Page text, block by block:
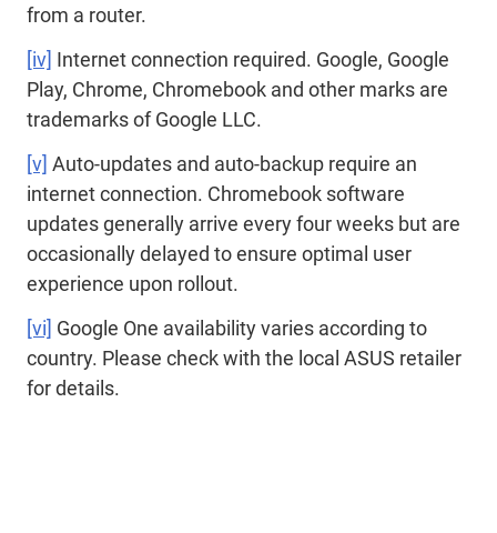
from a router.
[iv] Internet connection required. Google, Google
Play, Chrome, Chromebook and other marks are
trademarks of Google LLC.
[v] Auto-updates and auto-backup require an
internet connection. Chromebook software
updates generally arrive every four weeks but are
occasionally delayed to ensure optimal user
experience upon rollout.
[vi] Google One availability varies according to
country. Please check with the local ASUS retailer
for details.